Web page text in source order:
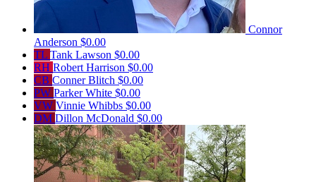
Connor
Anderson $0.00
TL Tank Lawson $0.00
RH Robert Harrison $0.00
CB Conner Blitch $0.00
PW Parker White $0.00
VW Vinnie Whibbs $0.00
DM Dillon McDonald $0.00